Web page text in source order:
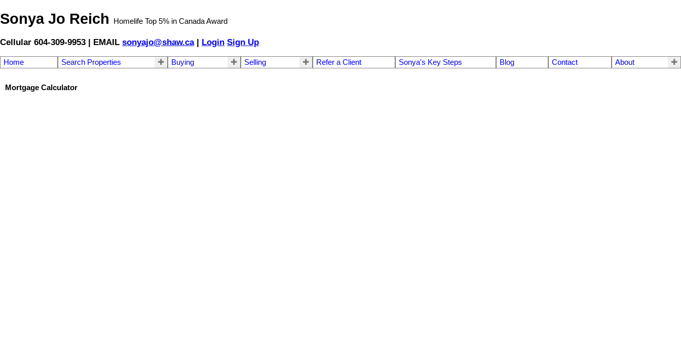
Sonya Jo Reich Homelife Top 5% in Canada Award
Cellular 604-309-9953 | EMAIL sonyajo@shaw.ca| Login Sign Up
Home Search Properties Buying Selling Refer a Client Sonya's Key Steps Blog Contact About
Mortgage Calculator